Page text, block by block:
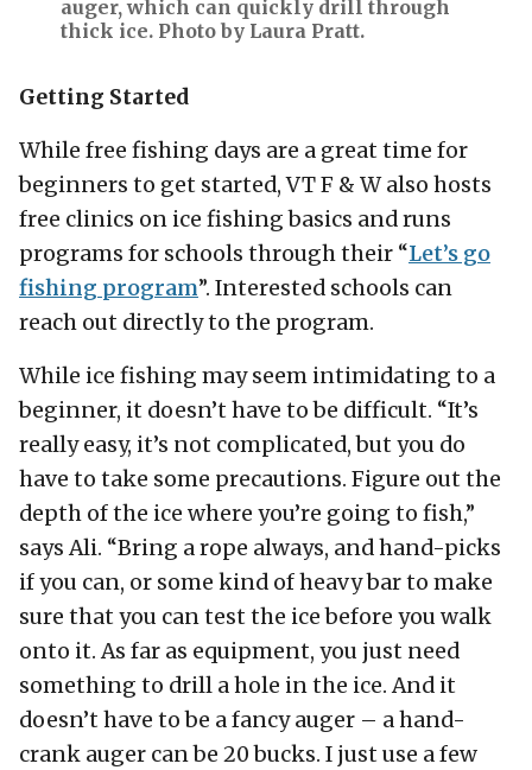
auger, which can quickly drill through
thick ice. Photo by Laura Pratt.
Getting Started
While free fishing days are a great time for
beginners to get started, VT F & W also hosts
free clinics on ice fishing basics and runs
programs for schools through their “Let’s go
fishing program”. Interested schools can
reach out directly to the program.
While ice fishing may seem intimidating to a
beginner, it doesn’t have to be difficult. “It’s
really easy, it’s not complicated, but you do
have to take some precautions. Figure out the
depth of the ice where you’re going to fish,”
says Ali. “Bring a rope always, and hand-picks
if you can, or some kind of heavy bar to make
sure that you can test the ice before you walk
onto it. As far as equipment, you just need
something to drill a hole in the ice. And it
doesn’t have to be a fancy auger – a hand-
crank auger can be 20 bucks. I just use a few